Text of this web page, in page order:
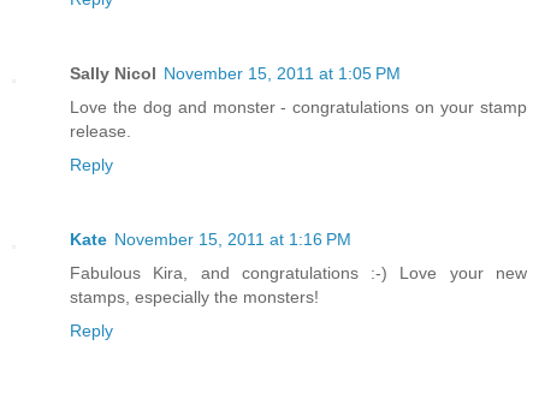
Sally Nicol November 15, 2011 at 1:05 PM
Love the dog and monster - congratulations on your stamp
release.
Reply
Kate November 15, 2011 at 1:16 PM
Fabulous Kira, and congratulations :-) Love your new
stamps, especially the monsters!
Reply